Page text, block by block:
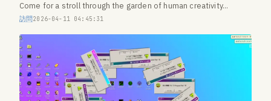
Come for a stroll through the garden of human creativity...
訪問2026-04-11 04:45:31